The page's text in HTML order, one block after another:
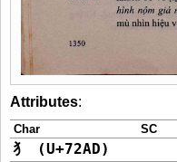
Attributes:
Char SC
犭 (U+72AD)